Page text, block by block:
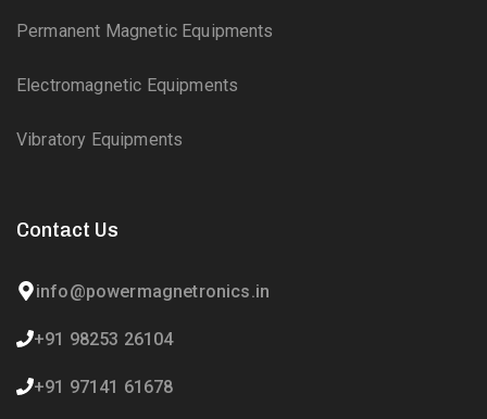
Permanent Magnetic Equipments
Electromagnetic Equipments
Vibratory Equipments
Contact Us
info@powermagnetronics.in
+91 98253 26104
+91 97141 61678